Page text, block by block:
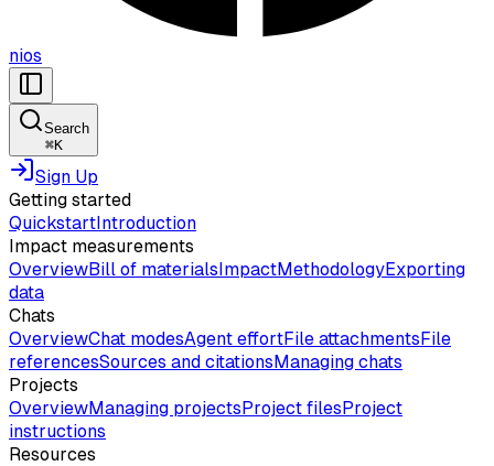
nios
Search
⌘K
Sign Up
Getting started
QuickstartIntroduction
Impact measurements
OverviewBill of materialsImpactMethodologyExporting
data
Chats
OverviewChat modesAgent effortFile attachmentsFile
referencesSources and citationsManaging chats
Projects
OverviewManaging projectsProject filesProject
instructions
Resources